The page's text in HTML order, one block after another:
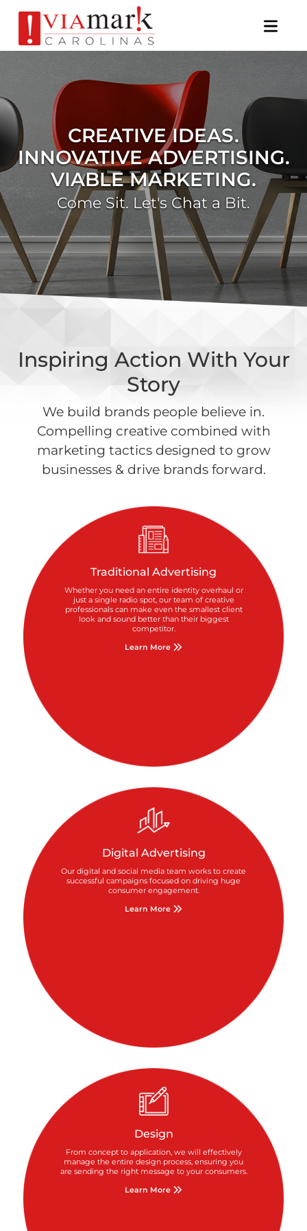
CREATIVE IDEAS.
INNOVATIVE ADVERTISING.
VIABLE MARKETING.
Come Sit. Let's Chat a Bit.
Inspiring Action With Your
Story
We build brands people believe in.
Compelling creative combined with
marketing tactics designed to grow
businesses & drive brands forward.
Traditional Advertising
Whether you need an entire identity overhaul or
just a single radio spot, our team of creative
professionals can make even the smallest client
look and sound better than their biggest
competitor.
Learn More
Digital Advertising
Our digital and social media team works to create
successful campaigns focused on driving huge
consumer engagement.
Learn More
Design
From concept to application, we will effectively
manage the entire design process, ensuring you
are sending the right message to your consumers.
Learn More